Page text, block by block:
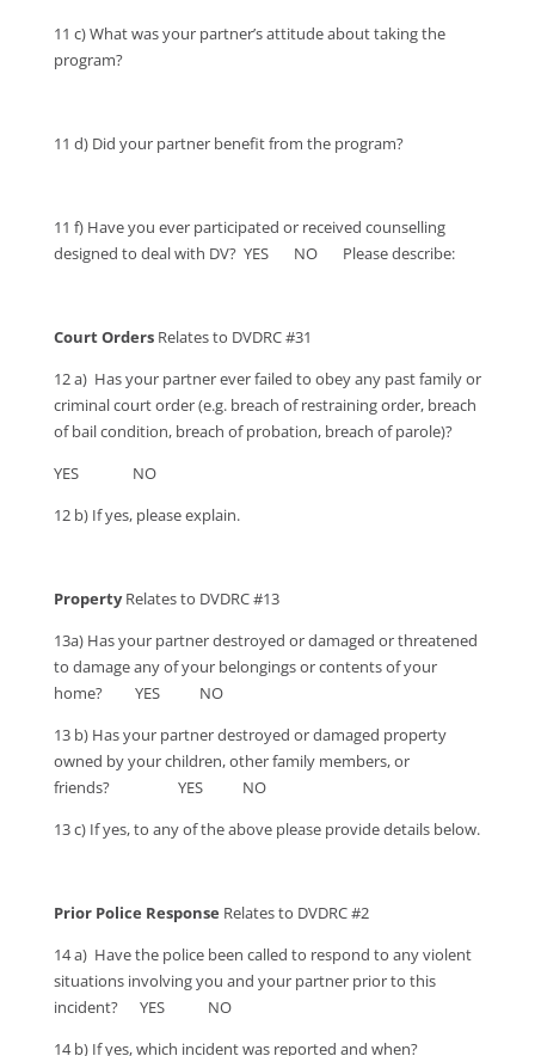
11 c) What was your partner’s attitude about taking the
program?
11 d) Did your partner benefit from the program?
11 f) Have you ever participated or received counselling
designed to deal with DV? YES NO Please describe:
Court Orders Relates to DVDRC #31
12 a) Has your partner ever failed to obey any past family or
criminal court order (e.g. breach of restraining order, breach
of bail condition, breach of probation, breach of parole)?
YES NO
12 b) If yes, please explain.
PropertyRelates to DVDRC #13
13a) Has your partner destroyed or damaged or threatened
to damage any of your belongings or contents of your
home? YES NO
13 b) Has your partner destroyed or damaged property
owned by your children, other family members, or
friends? YES NO
13 c) If yes, to any of the above please provide details below.
Prior Police Response Relates to DVDRC #2
14 a) Have the police been called to respond to any violent
situations involving you and your partner prior to this
incident? YES NO
14 b) If yes, which incident was reported and when?